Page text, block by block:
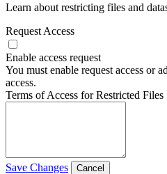
Learn about restricting files and
Request Access
Enable access request
You must enable request access or
access.
Terms of Access for Restricted Files
Save Changes Cancel